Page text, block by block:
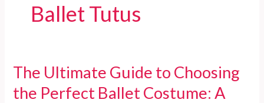
Ballet Tutus
The Ultimate Guide to Choosing
the Perfect Ballet Costume: A